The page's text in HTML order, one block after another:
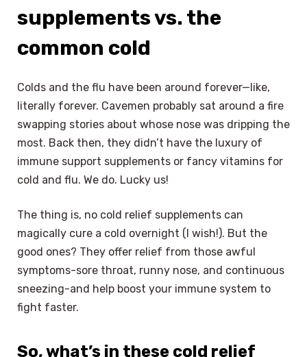
supplements vs. the
common cold
Colds and the flu have been around forever—like,
literally forever. Cavemen probably sat around a fire
swapping stories about whose nose was dripping the
most. Back then, they didn’t have the luxury of
immune support supplements or fancy vitamins for
cold and flu. We do. Lucky us!
The thing is, no cold relief supplements can
magically cure a cold overnight (I wish!). But the
good ones? They offer relief from those awful
symptoms-sore throat, runny nose, and continuous
sneezing-and help boost your immune system to
fight faster.
So, what’s in these cold relief